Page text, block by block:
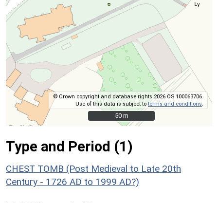
© Crown copyright and database rights 2026 OS 100063706.
Use of this data is subject toterms and conditions
50 m
50 m
Type and Period (1)
CHEST TOMB (Post Medieval to Late 20th
Century - 1726 AD to 1999 AD?)